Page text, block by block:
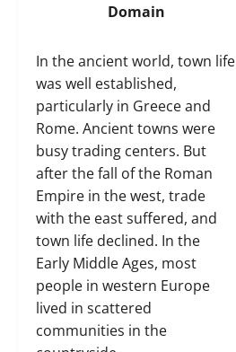
Domain
In the ancient world, town life
was well established,
particularly in Greece and
Rome. Ancient towns were
busy trading centers. But
after the fall of the Roman
Empire in the west, trade
with the east suffered, and
town life declined. In the
Early Middle Ages, most
people in western Europe
lived in scattered
communities in the